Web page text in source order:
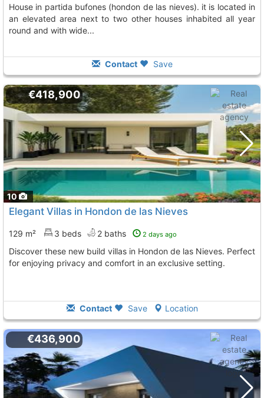
house in partida bufones (hondon de las nieves). it is located in
an elevated area next to two other houses inhabited all year
round and with wide...
Contact Save
10
€418,900
Elegant Villas in Hondon de las Nieves
129 m² 3 beds 2 baths 2 days ago
Discover these new build villas in Hondon de las Nieves. Perfect
for enjoying privacy and comfort in an exclusive setting.
Contact Save Location
€436,900